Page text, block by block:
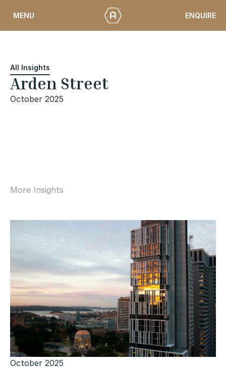
content
MENU ENQUIRE
All Insights
Arden Street
October 2025
More Insights
October 2025